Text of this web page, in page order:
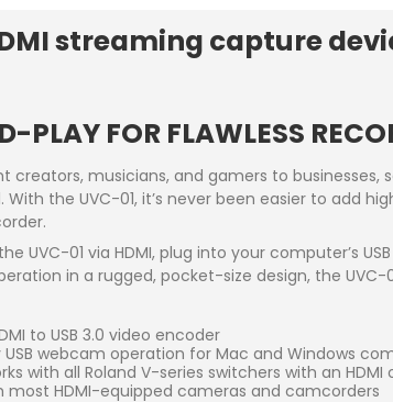
streaming capture
PLAY FOR FLAWLESS
creators, musicians, and gamers to
With the UVC-01, it’s never been easier to add
UVC-01 via HDMI, plug into your computer’s
in a rugged, pocket-size design, the UVC-
to USB 3.0 video encoder
webcam operation for Mac and Windows
with all Roland V-series switchers with an HDMI
most HDMI-equipped cameras and camcorders